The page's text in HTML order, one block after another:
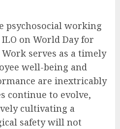
psychosocial working
on World Day for
serves as a timely
well-being and
are inextricably
continue to evolve,
cultivating a
safety will not